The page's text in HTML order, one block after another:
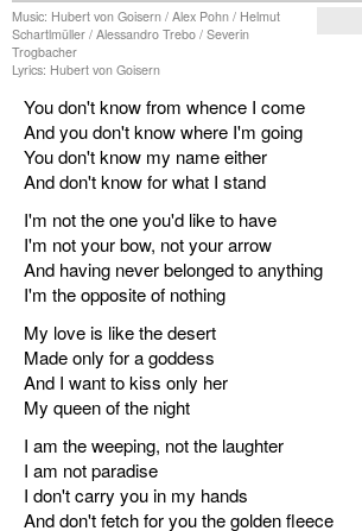
Music: Hubert von Goisern / Alex Pohn / Helmut
Schartlmüller / Alessandro Trebo / Severin
Trogbacher
Lyrics: Hubert von Goisern
You don't know from whence I come
And you don't know where I'm going
You don't know my name either
And don't know for what I stand
I'm not the one you'd like to have
I'm not your bow, not your arrow
And having never belonged to anything
I'm the opposite of nothing
My love is like the desert
Made only for a goddess
And I want to kiss only her
My queen of the night
I am the weeping, not the laughter
I am not paradise
I don't carry you in my hands
And don't fetch for you the golden fleece